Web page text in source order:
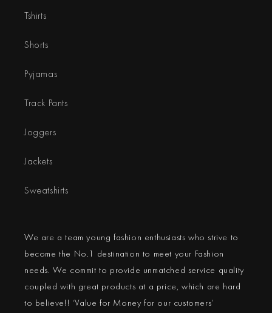
Tshirts
Shorts
Pyjamas
Track Pants
Joggers
Jackets
Sweatshirts
We are a team young fashion enthusiasts who strive to
become the No.1 destination to meet your Fashion
needs. We commit to provide unmatched service quality
coupled with great products at a price, which are hard
to believe!! ‘Value for Money for our customers’